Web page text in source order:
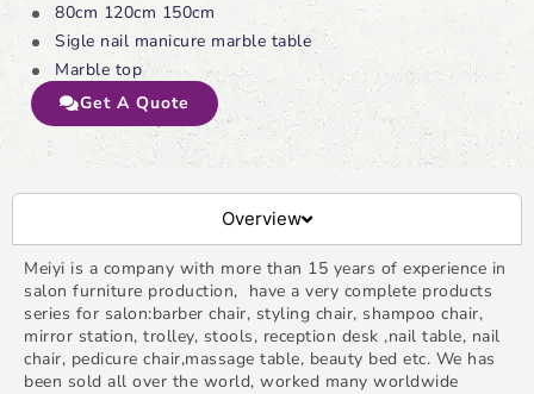
80cm 120cm 150cm
Sigle nail manicure marble table
Marble top
Get A Quote
Overview
Meiyi is a company with more than 15 years of experience in
salon furniture production, have a very complete products
series for salon:barber chair, styling chair, shampoo chair,
mirror station, trolley, stools, reception desk ,nail table, nail
chair, pedicure chair,massage table, beauty bed etc. We has
been sold all over the world, worked many worldwide